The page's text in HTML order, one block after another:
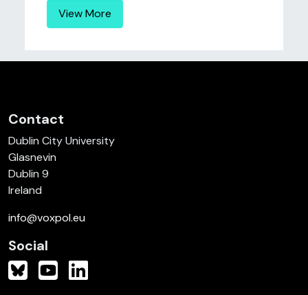
View More
Contact
Dublin City University
Glasnevin
Dublin 9
Ireland
info@voxpol.eu
Social